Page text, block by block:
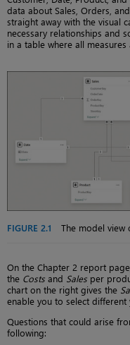
data about Sales, Orders,
straight away with the visual
necessary relationships and
in a table where all
FIGURE 2.1 The model view
On the Chapter 2 report
the Costs and Sales per
chart on the right gives the
enable you to select different
Questions that could arise
following: